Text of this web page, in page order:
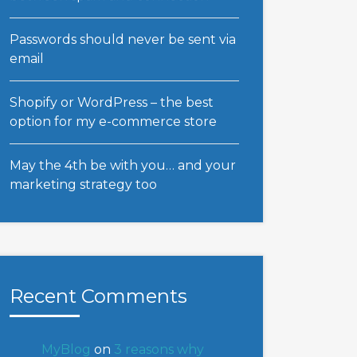
Passwords should never be sent via
email
Shopify or WordPress – the best
option for my e-commerce store
May the 4th be with you… and your
marketing strategy too
Recent Comments
MyBlog on 3 reasons why